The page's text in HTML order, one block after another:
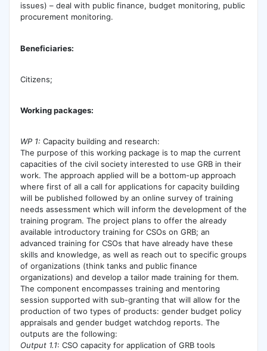
issues) – deal with public finance, budget monitoring, public
procurement monitoring.
Beneficiaries:
Citizens;
Working packages:
WP 1: Capacity building and research:
The purpose of this working package is to map the current
capacities of the civil society interested to use GRB in their
work. The approach applied will be a bottom-up approach
where first of all a call for applications for capacity building
will be published followed by an online survey of training
needs assessment which will inform the development of the
training program. The project plans to offer the already
available introductory training for CSOs on GRB; an
advanced training for CSOs that have already have these
skills and knowledge, as well as reach out to specific groups
of organizations (think tanks and public finance
organizations) and develop a tailor made training for them.
The component encompasses training and mentoring
session supported with sub-granting that will allow for the
production of two types of products: gender budget policy
appraisals and gender budget watchdog reports. The
outputs are the following:
Output 1.1: CSO capacity for application of GRB tools